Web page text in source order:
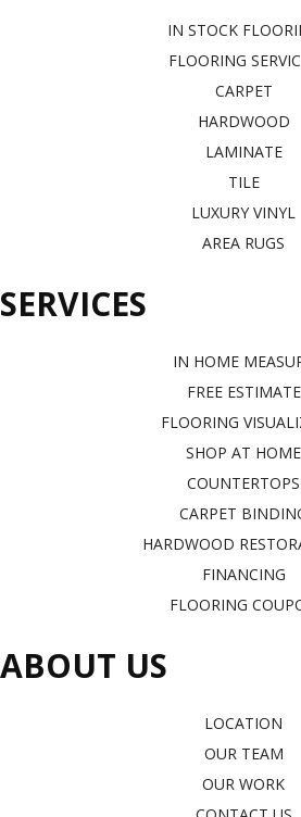
IN STOCK
FLOORING
CARPET
HARDWOOD
LAMINATE
TILE
LUXURY VINYL
AREA RUGS
SERVICES
IN HOME
FREE ESTIMATE
FLOORING
SHOP AT HOME
COUNTERTOPS
CARPET
HARDWOOD
FINANCING
FLOORING
ABOUT US
LOCATION
OUR TEAM
OUR WORK